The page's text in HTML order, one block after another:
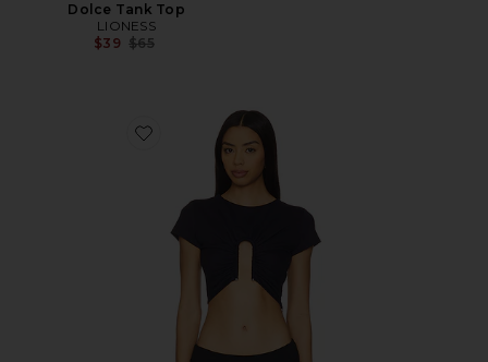
Dolce Tank Top
LIONESS
$39 Previous price:
$65
Favorite Upside Down U Wire Ss Top